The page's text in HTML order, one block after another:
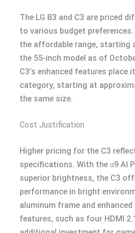
The LG B3 and C3 are priced
to various budget
the affordable range, starting
the 55-inch model as of
C3’s enhanced features place
category, starting at
the same size.
Cost Justification
Higher pricing for the C3
specifications. With the α9 AI
superior brightness, the C3
performance in bright
aluminum frame and
features, such as four HDMI